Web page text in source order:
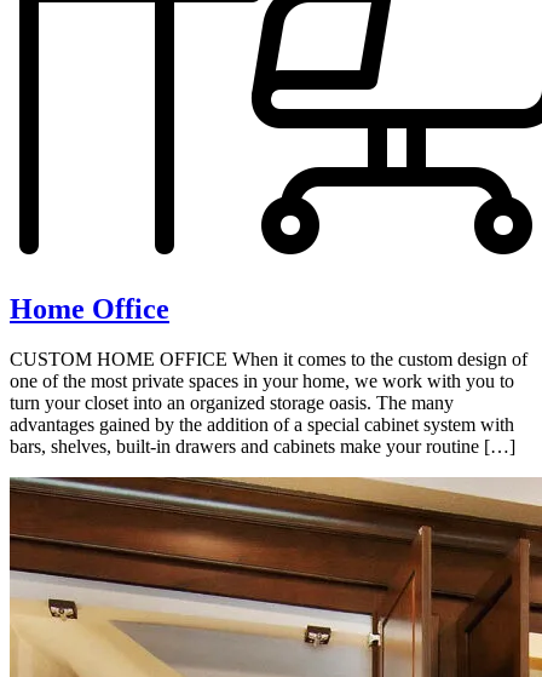
Home Office
CUSTOM HOME OFFICE When it comes to the custom design of
one of the most private spaces in your home, we work with you to
turn your closet into an organized storage oasis. The many
advantages gained by the addition of a special cabinet system with
bars, shelves, built-in drawers and cabinets make your routine […]